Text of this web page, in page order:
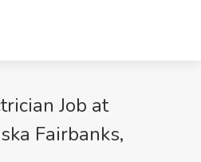
Job at
Fairbanks,